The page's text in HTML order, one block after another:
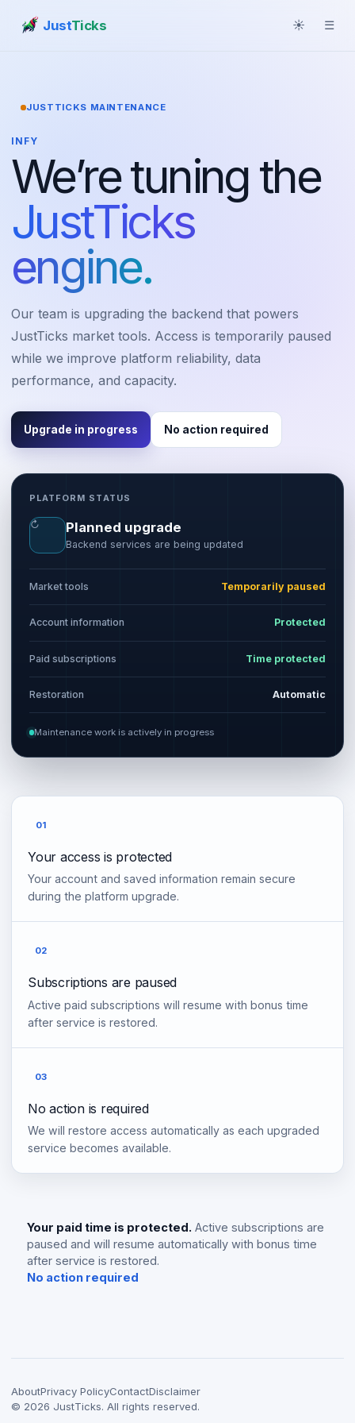
JustTicks ☀ ☰
JUSTTICKS MAINTENANCE
INFY
We’re tuning the
JustTicks
engine.
Our team is upgrading the backend that powers
JustTicks market tools. Access is temporarily paused
while we improve platform reliability, data
performance, and capacity.
Upgrade in progress No action required
PLATFORM STATUS
↻ Planned upgrade
Backend services are being updated
Market tools Temporarily paused
Account information Protected
Paid subscriptions Time protected
Restoration Automatic
Maintenance work is actively in progress
01
Your access is protected
Your account and saved information remain secure
during the platform upgrade.
02
Subscriptions are paused
Active paid subscriptions will resume with bonus time
after service is restored.
03
No action is required
We will restore access automatically as each upgraded
service becomes available.
Your paid time is protected. Active subscriptions are
paused and will resume automatically with bonus time
after service is restored.
No action required
AboutPrivacy PolicyContactDisclaimer
© 2026 JustTicks. All rights reserved.